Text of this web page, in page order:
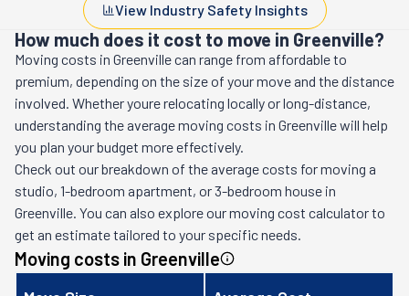
View Industry Safety Insights
How much does it cost to move in Greenville?
Moving costs in Greenvillecan range from affordable to
premium, depending on the size of your move and the distance
involved. Whether youre relocating locally or long-distance,
understanding the average moving costs in Greenvillewill help
you plan your budget more effectively.
Check out our breakdown of the average costs for moving a
studio, 1-bedroom apartment, or 3-bedroom house in
Greenville. You can also explore our moving cost calculator to
get an estimate tailored to your specific needs.
Moving costs in Greenville